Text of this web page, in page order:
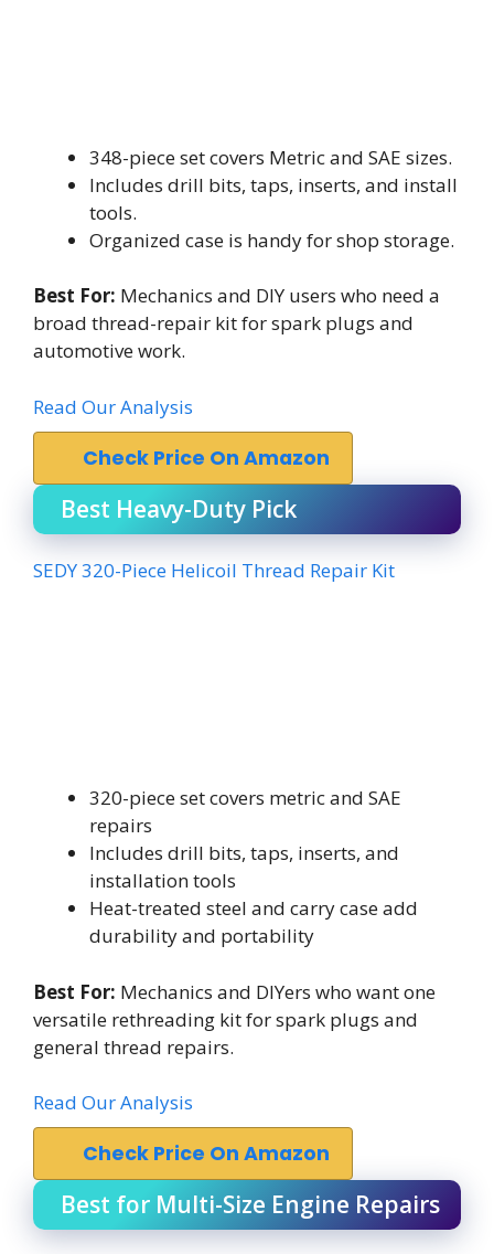
348-piece set covers Metric and SAE sizes.
Includes drill bits, taps, inserts, and install
tools.
Organized case is handy for shop storage.
Best For: Mechanics and DIY users who need a
broad thread-repair kit for spark plugs and
automotive work.
Read Our Analysis
Check Price On Amazon
Best Heavy-Duty Pick
SEDY 320-Piece Helicoil Thread Repair Kit
320-piece set covers metric and SAE
repairs
Includes drill bits, taps, inserts, and
installation tools
Heat-treated steel and carry case add
durability and portability
Best For: Mechanics and DIYers who want one
versatile rethreading kit for spark plugs and
general thread repairs.
Read Our Analysis
Check Price On Amazon
Best for Multi-Size Engine Repairs